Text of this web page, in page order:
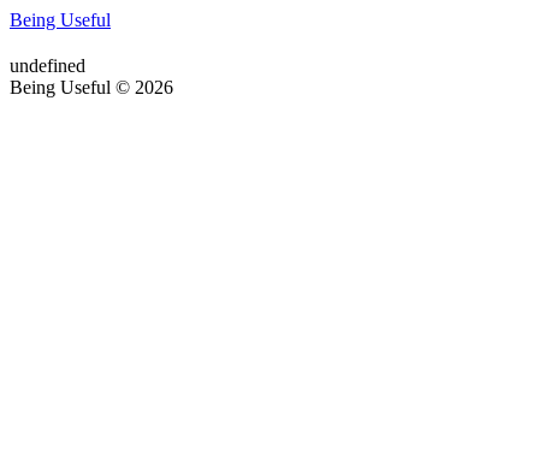
Being Useful
undefined
Being Useful © 2026